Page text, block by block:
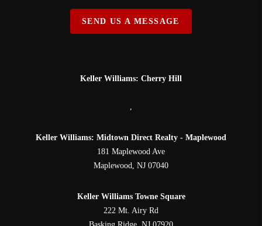
SEND US A MESSAGE
Keller Williams: Cherry Hill
,
Keller Williams: Midtown Direct Realty - Maplewood
181 Maplewood Ave
Maplewood, NJ 07040
Keller Williams Towne Square
222 Mt. Airy Rd